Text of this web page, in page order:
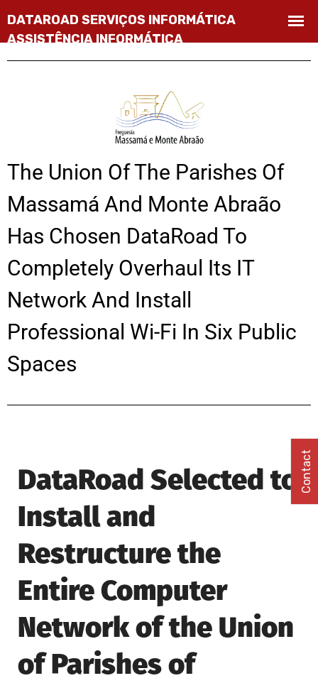
The Union Of The Parishes Of
Massamá And Monte Abraão
Has Chosen DataRoad To
Completely Overhaul Its IT
Network And Install
Professional Wi-Fi In Six Public
Spaces
DataRoad Selected to
Install and
Restructure the
Entire Computer
Network of the Union
of Parishes of
Contact